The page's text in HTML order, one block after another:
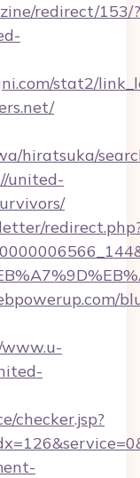
redirect/153/?
stat2/
hiratsuka/
united-
checker.jsp?